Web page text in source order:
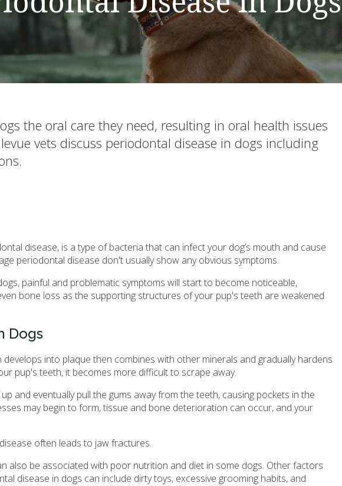
the oral care they need, resulting in oral health issues
vets discuss periodontal disease in dogs including
disease, is a type of bacteria that can infect your dog’s mouth and cause
periodontal disease don't usually show any obvious symptoms.
painful and problematic symptoms will start to become noticeable,
bone loss as the supporting structures of your pup's teeth are weakened
Dogs
into plaque then combines with other minerals and gradually hardens
pup's teeth, it becomes more difficult to scrape away.
and eventually pull the gums away from the teeth, causing pockets in the
may begin to form, tissue and bone deterioration can occur, and your
often leads to jaw fractures.
also be associated with poor nutrition and diet in some dogs. Other factors
disease in dogs can include dirty toys, excessive grooming habits, and